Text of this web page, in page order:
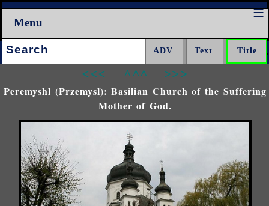
Menu
Search:
<<< ^^^ >>>
Peremyshl (Przemysl): Basilian Church of the Suffering
Mother of God.